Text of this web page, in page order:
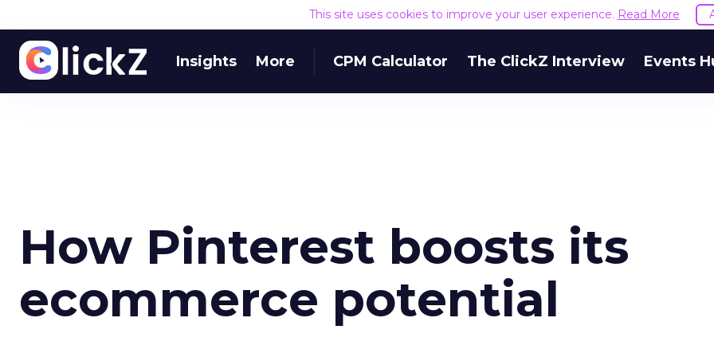
This site uses cookies to improve your user experience. Read More
Insights More CPM Calculator The ClickZ Interview Events
How Pinterest boosts its
ecommerce potential